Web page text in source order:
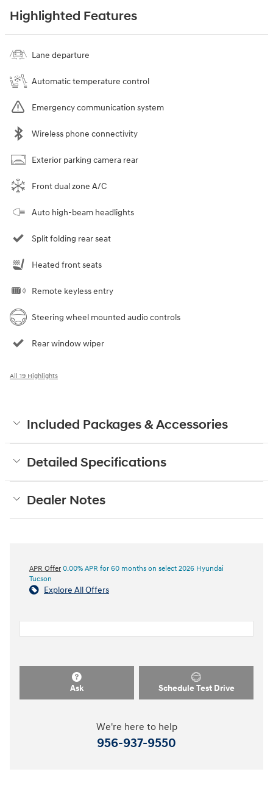
Highlighted Features
Lane departure
Automatic temperature control
Emergency communication system
Wireless phone connectivity
Exterior parking camera rear
Front dual zone A/C
Auto high-beam headlights
Split folding rear seat
Heated front seats
Remote keyless entry
Steering wheel mounted audio controls
Rear window wiper
All 19 Highlights
Included Packages & Accessories
Detailed Specifications
Dealer Notes
APR Offer 0.00% APR for 60 months on select 2026 Hyundai
Tucson
Explore All Offers
Ask Schedule Test Drive
We're here to help
956-937-9550